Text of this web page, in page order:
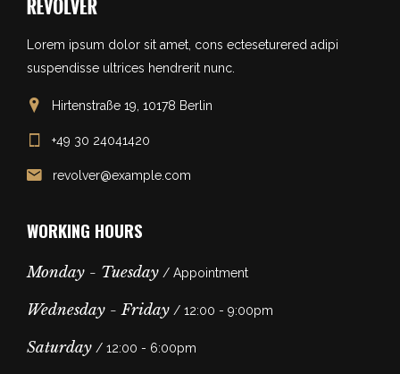
Lorem ipsum dolor sit amet, cons ecteseturered adipi
suspendisse ultrices hendrerit nunc.
Hirtenstraße 19, 10178 Berlin
+49 30 24041420
revolver@example.com
WORKING HOURS
Monday - Tuesday / Appointment
Wednesday - Friday / 12:00 - 9:00pm
Saturday / 12:00 - 6:00pm